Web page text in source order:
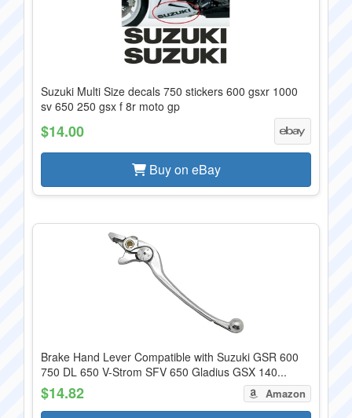
Suzuki Multi Size decals 750 stickers 600 gsxr 1000
sv 650 250 gsx f 8r moto gp
$14.00
Buy on eBay
Brake Hand Lever Compatible with Suzuki GSR 600
750 DL 650 V-Strom SFV 650 Gladius GSX 140...
$14.82 Amazon